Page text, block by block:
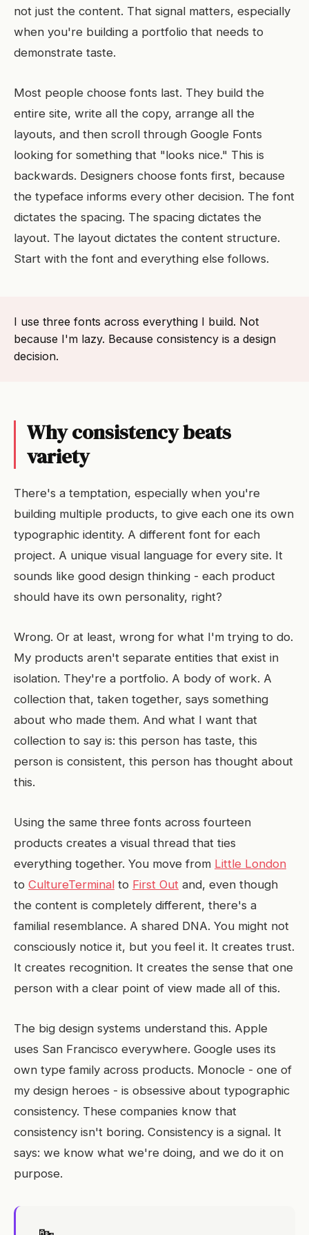
not just the content. That signal matters, especially
when you're building a portfolio that needs to
demonstrate taste.
Most people choose fonts last. They build the
entire site, write all the copy, arrange all the
layouts, and then scroll through Google Fonts
looking for something that "looks nice." This is
backwards. Designers choose fonts first, because
the typeface informs every other decision. The font
dictates the spacing. The spacing dictates the
layout. The layout dictates the content structure.
Start with the font and everything else follows.
I use three fonts across everything I build. Not
because I'm lazy. Because consistency is a design
decision.
Why consistency beats
variety
There's a temptation, especially when you're
building multiple products, to give each one its own
typographic identity. A different font for each
project. A unique visual language for every site. It
sounds like good design thinking - each product
should have its own personality, right?
Wrong. Or at least, wrong for what I'm trying to do.
My products aren't separate entities that exist in
isolation. They're a portfolio. A body of work. A
collection that, taken together, says something
about who made them. And what I want that
collection to say is: this person has taste, this
person is consistent, this person has thought about
this.
Using the same three fonts across fourteen
products creates a visual thread that ties
everything together. You move from Little London
to CultureTerminal to First Out and, even though
the content is completely different, there's a
familial resemblance. A shared DNA. You might not
consciously notice it, but you feel it. It creates trust.
It creates recognition. It creates the sense that one
person with a clear point of view made all of this.
The big design systems understand this. Apple
uses San Francisco everywhere. Google uses its
own type family across products. Monocle - one of
my design heroes - is obsessive about typographic
consistency. These companies know that
consistency isn't boring. Consistency is a signal. It
says: we know what we're doing, and we do it on
purpose.